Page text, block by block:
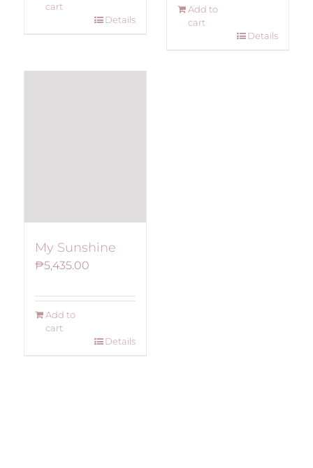
cart
Details
Add to
cart
Details
My Sunshine
₱5,435.00
Add to
cart
Details